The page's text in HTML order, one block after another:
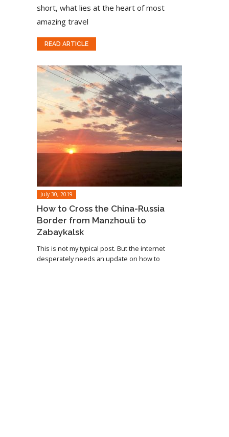
short, what lies at the heart of most
amazing travel
READ ARTICLE
July 30, 2019
How to Cross the China-Russia
Border from Manzhouli to
Zabaykalsk
This is not my typical post. But the internet
desperately needs an update on how to